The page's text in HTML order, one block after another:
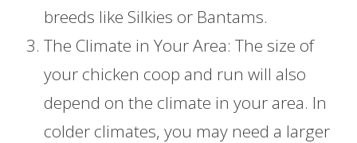
breeds like Silkies or Bantams.
The Climate in Your Area: The size of
your chicken coop and run will also
depend on the climate in your area. In
colder climates, you may need a larger